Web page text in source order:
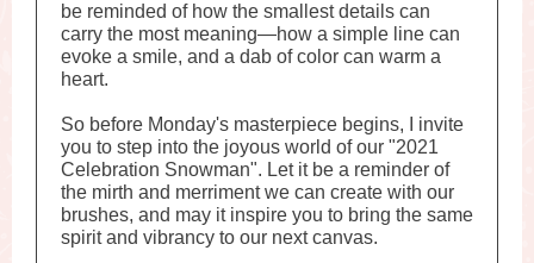
be reminded of how the smallest details can
carry the most meaning—how a simple line can
evoke a smile, and a dab of color can warm a
heart.
So before Monday's masterpiece begins, I invite
you to step into the joyous world of our "2021
Celebration Snowman". Let it be a reminder of
the mirth and merriment we can create with our
brushes, and may it inspire you to bring the same
spirit and vibrancy to our next canvas.